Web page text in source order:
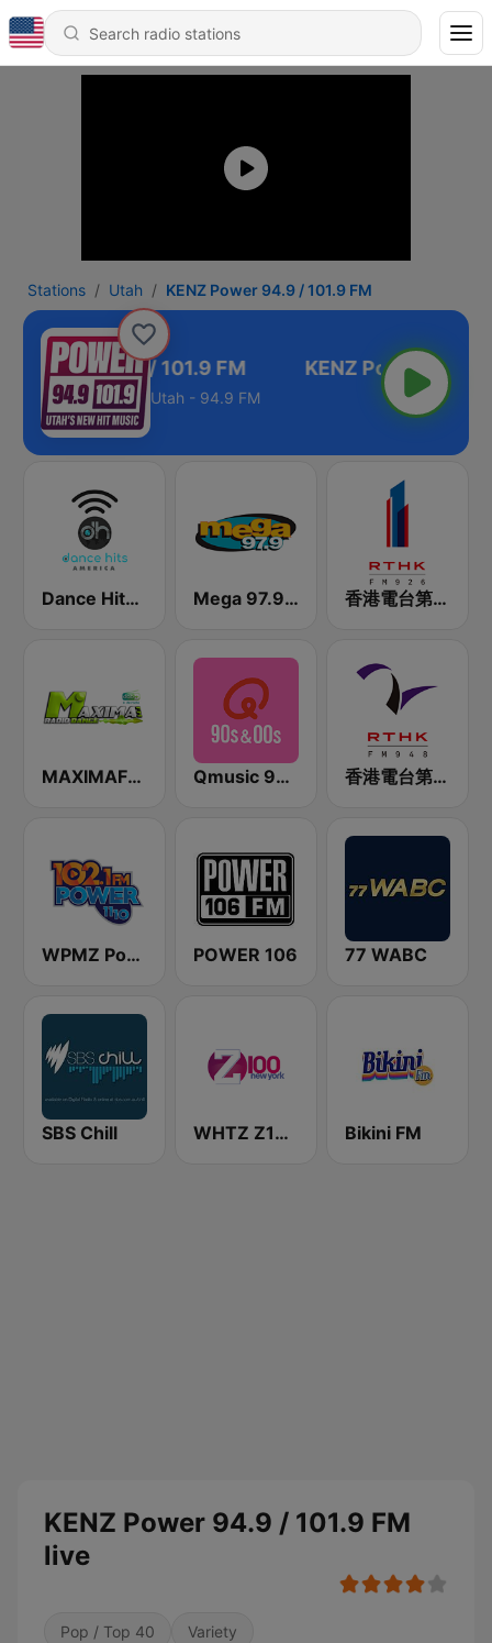
Stations Utah KENZ Power 94.9 / 101.9 FM
Power 94.9 / 101.9 FM
Utah - 94.9 FM
Dance Hits America Mega 97.9 FM 香港電台第一台 RTHK Radio 1
MAXIMAFM DAB+ Qmusic 90's & 00's 香港電台第二台 RTHK Radio 2
WPMZ Power 102.1 Poder 1110 POWER 106 77 WABC
SBS Chill WHTZ Z100 New York Bikini FM
KENZ Power 94.9 / 101.9 FM
live
Pop / Top 40 Variety